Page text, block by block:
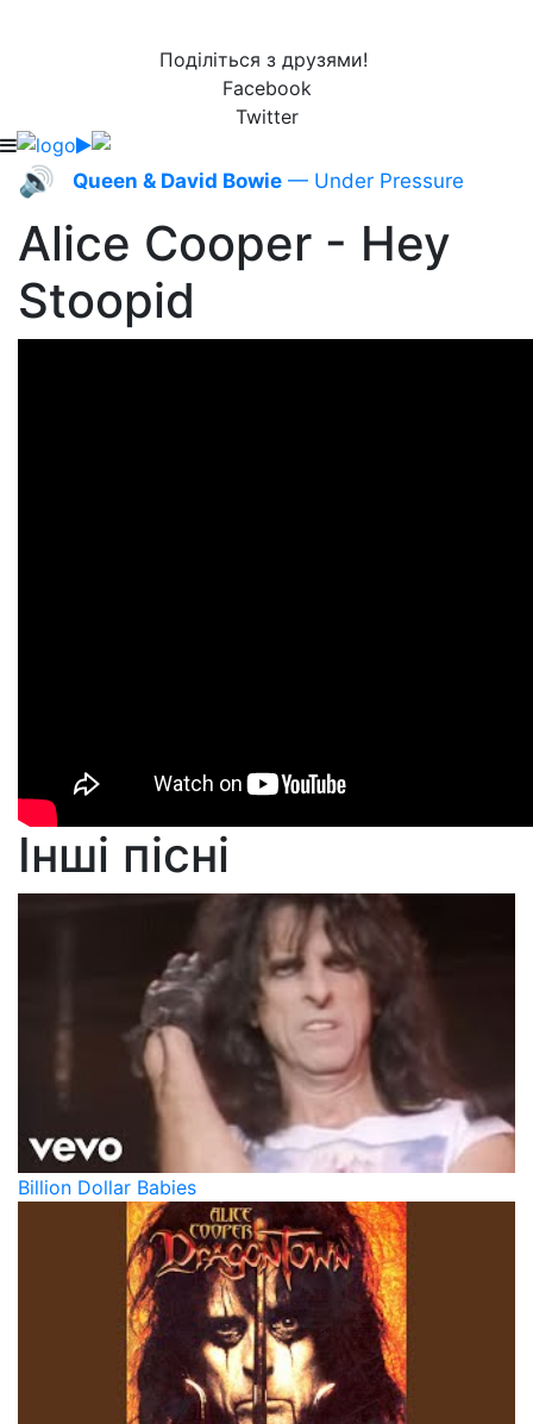
Поділіться з друзями!
Facebook
Twitter
🔊 Queen & David Bowie — Under Pressure
Alice Cooper - Hey
Stoopid
Інші пісні
Billion Dollar Babies